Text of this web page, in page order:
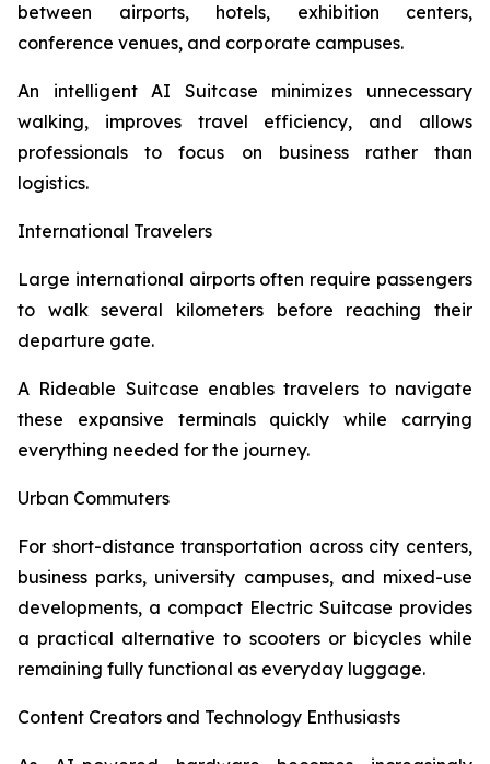
between airports, hotels, exhibition centers,
conference venues, and corporate campuses.
An intelligent AI Suitcase minimizes unnecessary
walking, improves travel efficiency, and allows
professionals to focus on business rather than
logistics.
International Travelers
Large international airports often require passengers
to walk several kilometers before reaching their
departure gate.
A Rideable Suitcase enables travelers to navigate
these expansive terminals quickly while carrying
everything needed for the journey.
Urban Commuters
For short-distance transportation across city centers,
business parks, university campuses, and mixed-use
developments, a compact Electric Suitcase provides
a practical alternative to scooters or bicycles while
remaining fully functional as everyday luggage.
Content Creators and Technology Enthusiasts